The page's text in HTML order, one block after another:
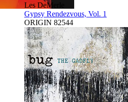
Les DeMerle
Gypsy Rendezvous, Vol. 1
ORIGIN 82544